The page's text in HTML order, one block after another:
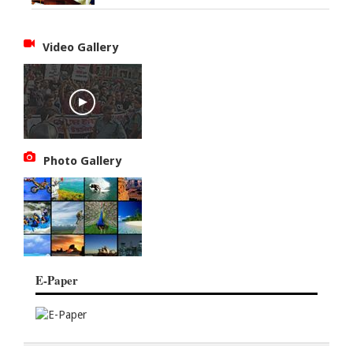
Video Gallery
Photo Gallery
E-Paper